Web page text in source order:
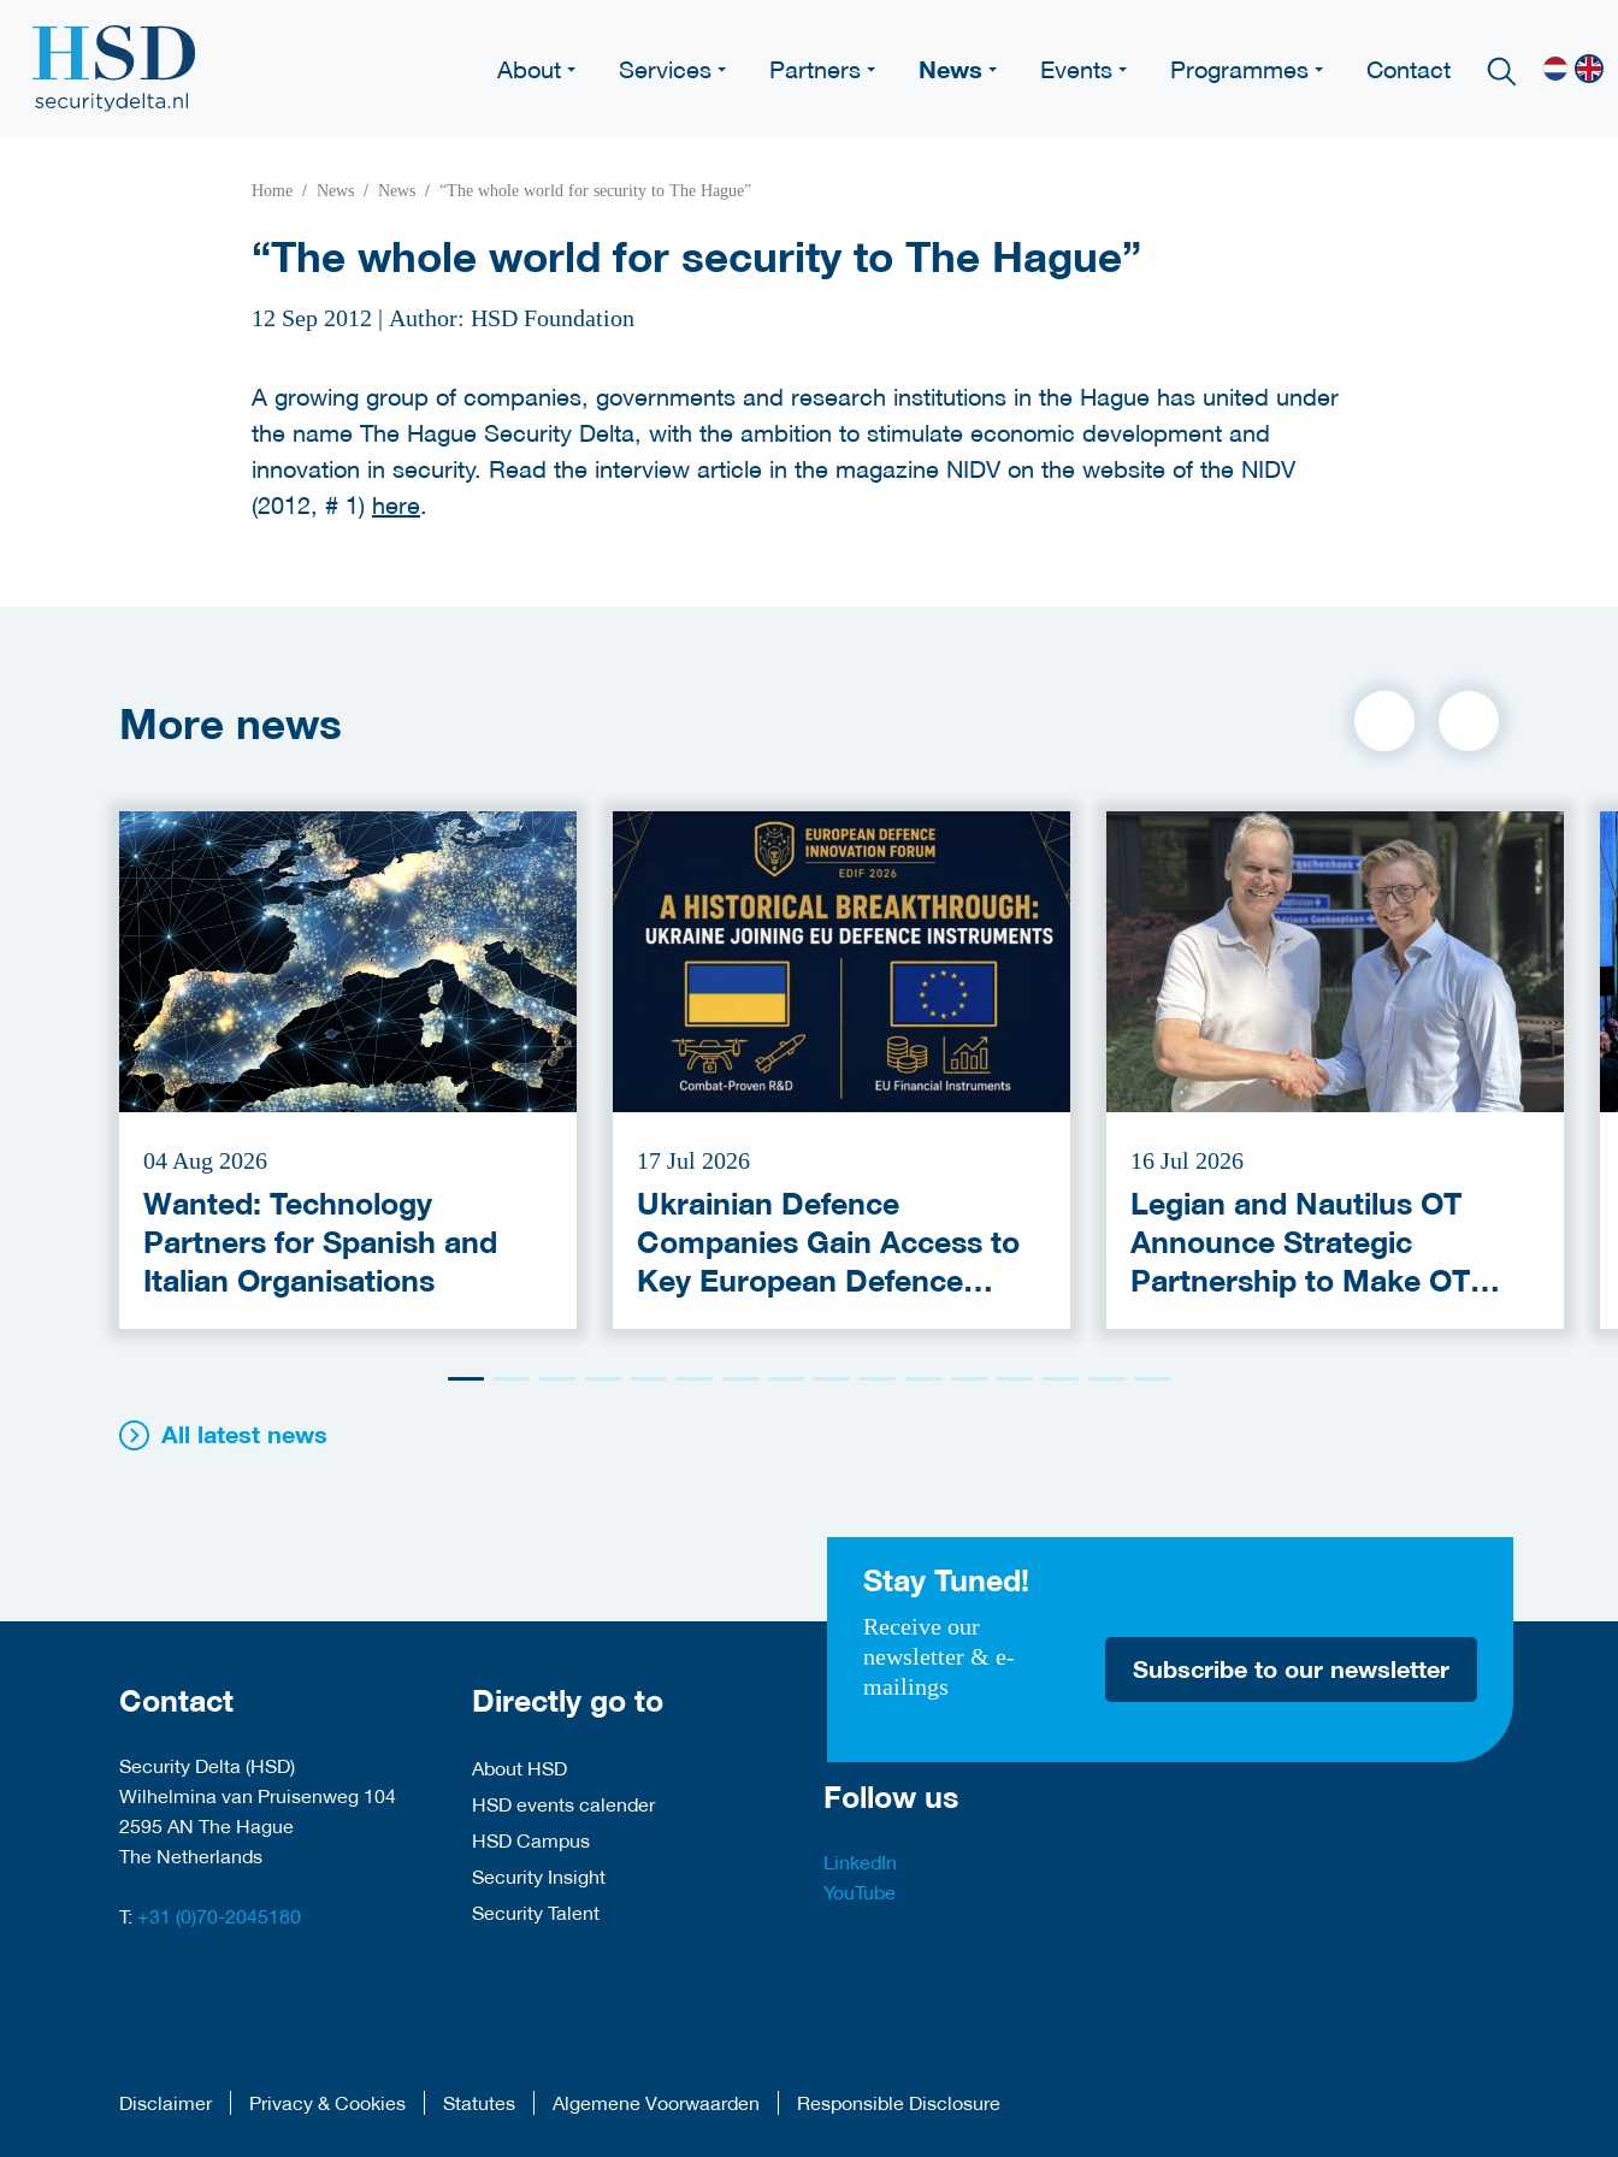
About Services Partners News Events Programmes Contact
Home News News “The whole world for security to The Hague”
“The whole world for security to The Hague”
12 Sep 2012 | Author: HSD Foundation
A growing group of companies, governments and research institutions in the Hague has united under
the name The Hague Security Delta, with the ambition to stimulate economic development and
innovation in security. Read the interview article in the magazine NIDV on the website of the NIDV
(2012, # 1) here.
More news
04 Aug 2026
Wanted: Technology
Partners for Spanish and
Italian Organisations
17 Jul 2026
Ukrainian Defence
Companies Gain Access to
Key European Defence
Funding Programmes
16 Jul 2026
Legian and Nautilus OT
Announce Strategic
Partnership to Make OT
Cybersecurity More
All latest news
Stay Tuned!
Receive our
newsletter & e-
mailings
Subscribe to our newsletter
Contact
Security Delta (HSD)
Wilhelmina van Pruisenweg 104
2595 AN The Hague
The Netherlands
T: +31 (0)70-2045180
Directly go to
About HSD
HSD events calender
HSD Campus
Security Insight
Security Talent
Follow us
LinkedIn
YouTube
Disclaimer Privacy & Cookies Statutes Algemene Voorwaarden Responsible Disclosure